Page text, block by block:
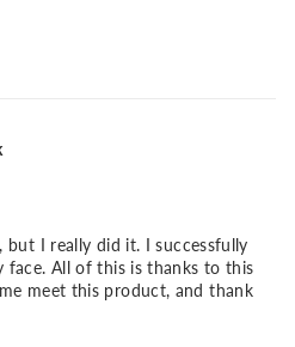
but I really did it. I successfully
face. All of this is thanks to this
meet this product, and thank